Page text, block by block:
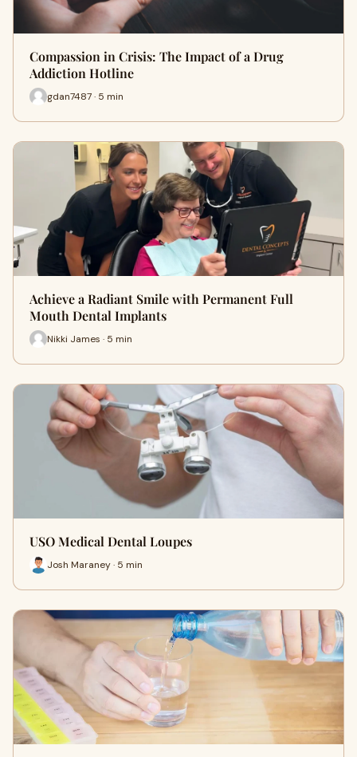
Compassion in Crisis: The Impact of a Drug
Addiction Hotline
gdan7487 · 5 min
Achieve a Radiant Smile with Permanent Full
Mouth Dental Implants
Nikki James · 5 min
USO Medical Dental Loupes
Josh Maraney · 5 min